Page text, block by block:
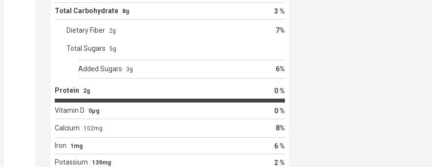
Total Carbohydrate 8g 3 %
Dietary Fiber 2g 7%
Total Sugars 5g
Added Sugars 3g 6%
Protein 2g 0 %
Vitamin D 0μg 0 %
Calcium 102mg 8%
Iron 1mg 6 %
Potassium 139mg 2 %